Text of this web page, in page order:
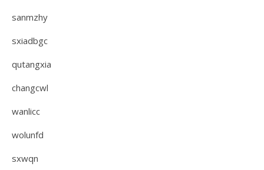
sanmzhy
sxiadbgc
qutangxia
changcwl
wanlicc
wolunfd
sxwqn